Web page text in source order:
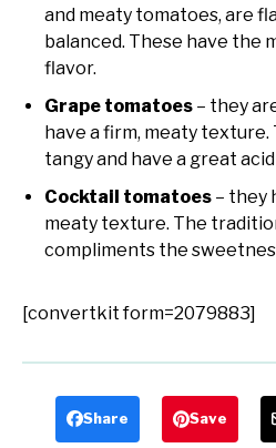
and meaty tomatoes, are
balanced. These have the
flavor.
Grape tomatoes – they
have a firm, meaty
tangy and have a great
Cocktail tomatoes – they
meaty texture. The
compliments the
[convertkit form=2079883]
Share Save